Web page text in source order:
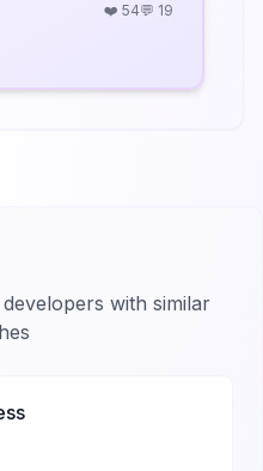
❤️ 54💬 19
with similar